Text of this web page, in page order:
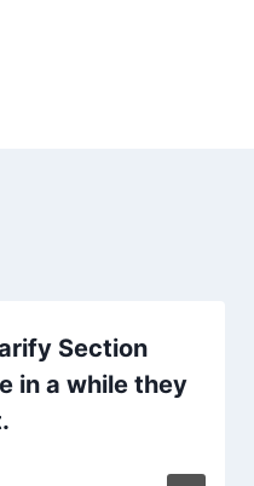
Section
in a while they